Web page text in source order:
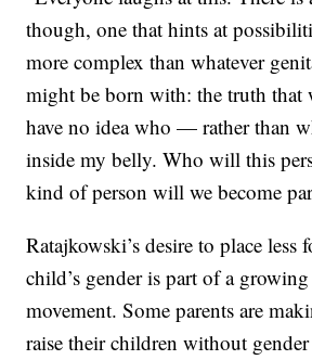
though, one that hints at
more complex than whatever
might be born with: the truth that
have no idea who — rather than
inside my belly. Who will this
kind of person will we become
Ratajkowski’s desire to place less
child’s gender is part of a
movement. Some parents are
raise their children without